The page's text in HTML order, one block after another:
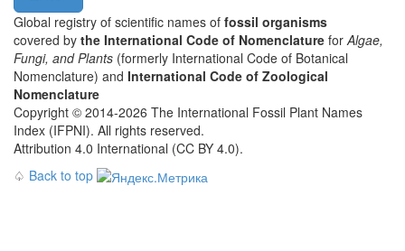
Global registry of scientific names of fossil organisms
covered by the International Code of Nomenclature forAlgae,
Fungi, and Plants (formerly International Code of Botanical
Nomenclature) and International Code of Zoological
Nomenclature
Copyright © 2014-2026 The International Fossil Plant Names
Index (IFPNI). All rights reserved.
Attribution 4.0 International (CC BY 4.0).
♤ Back to top